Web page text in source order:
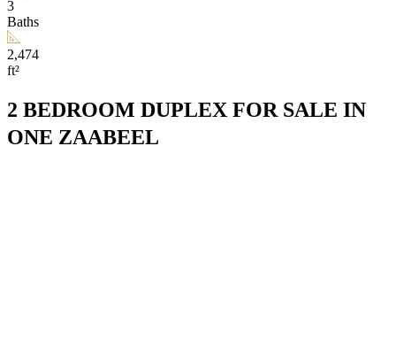
3
Baths
2,474
ft²
2 BEDROOM DUPLEX FOR SALE IN
ONE ZAABEEL